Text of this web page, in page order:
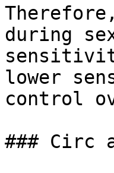
during
lower
control
### Circ